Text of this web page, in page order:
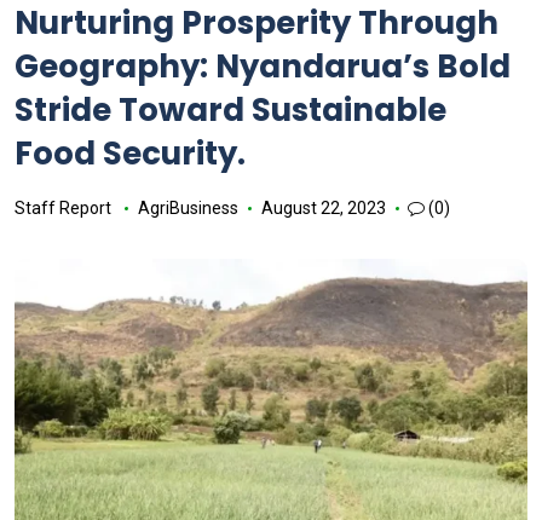
Nurturing Prosperity Through
Geography: Nyandarua’s Bold
Stride Toward Sustainable
Food Security.
Staff Report AgriBusiness August 22, 2023 (0)